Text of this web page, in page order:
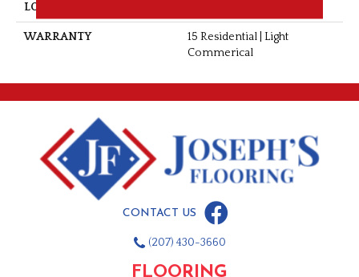
LOOK
WARRANTY
15 Residential | Light
Commerical
CONTACT US
(207) 430-3660
FLOORING